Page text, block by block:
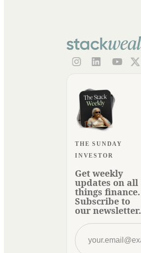
THE SUNDAY
INVESTOR
Get weekly
updates on all
things finance.
Subscribe to
our newsletter.